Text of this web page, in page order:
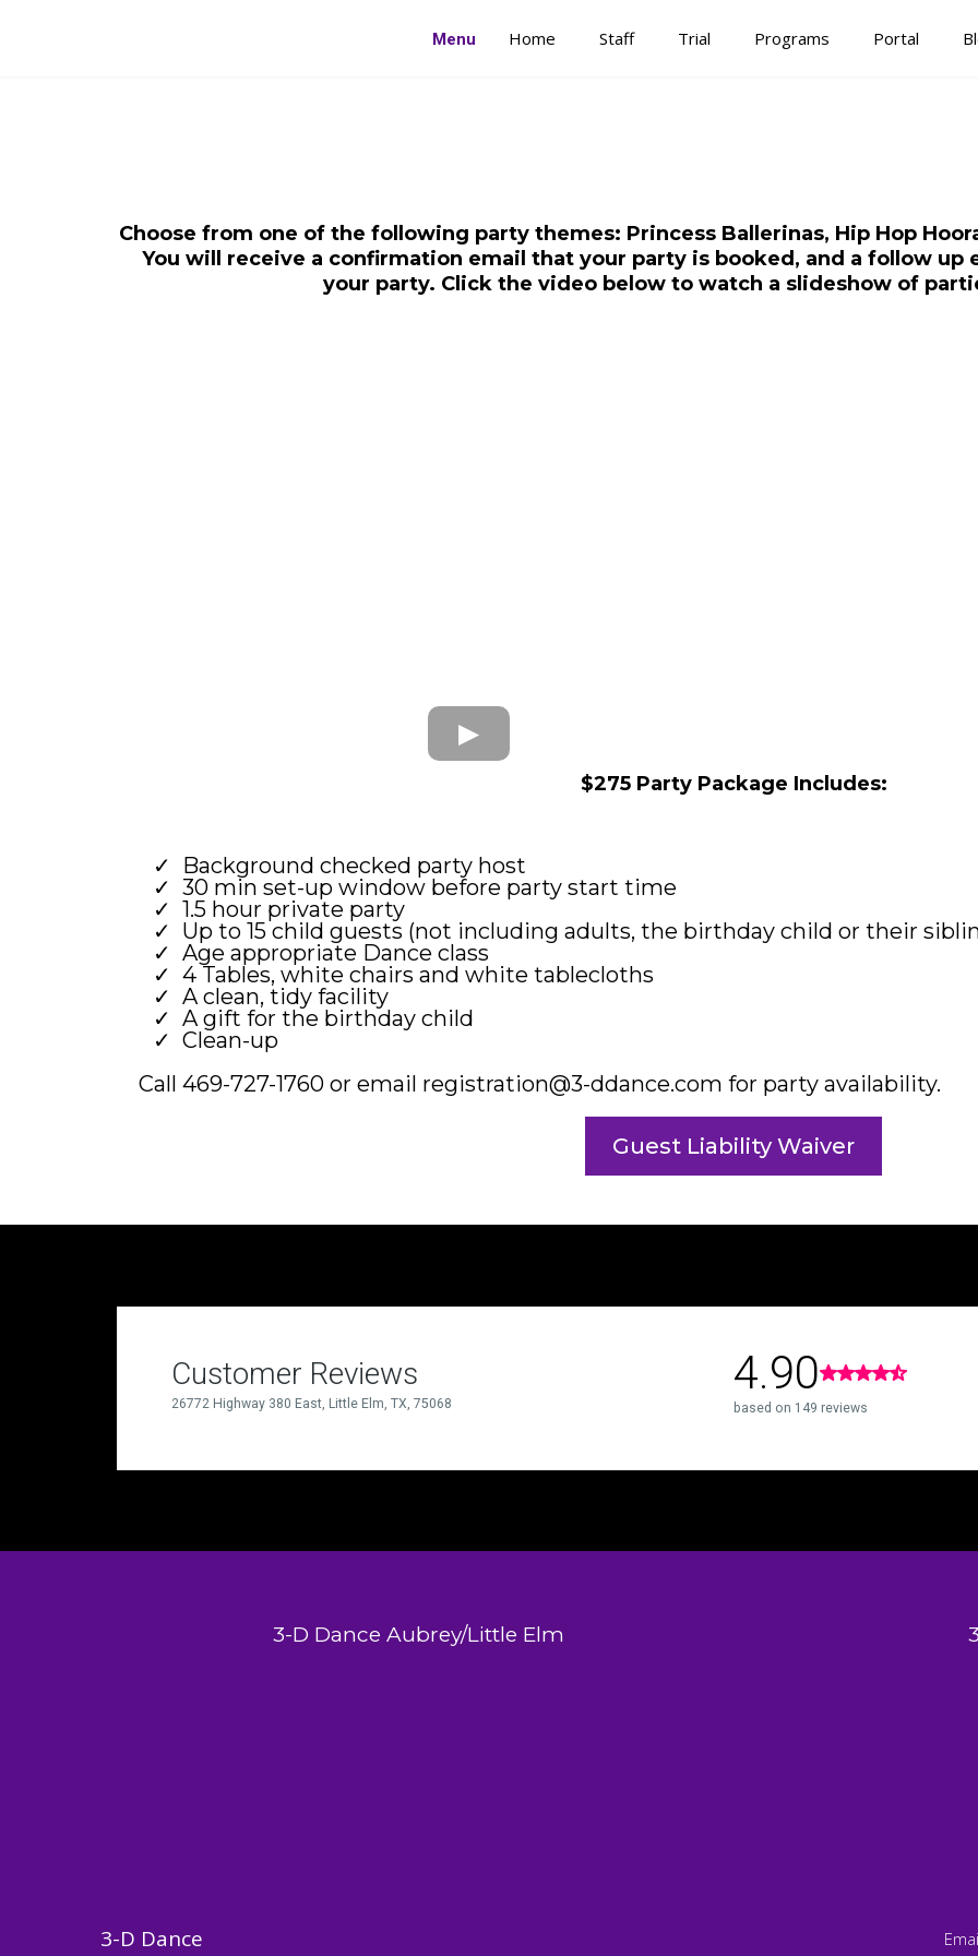
Menu Home Staff Trial Programs Portal
Choose from one of the following party themes: Princess Ballerinas, Hip Hop
You will receive a confirmation email that your party is booked, and a follow
your party. Click the video below to watch a slideshow of
$275 Party Package Includes:
Background checked party host
30 min set-up window before party start time
1.5 hour private party
Up to 15 child guests (not including adults, the birthday child or their
Age appropriate Dance class
4 Tables, white chairs and white tablecloths
A clean, tidy facility
A gift for the birthday child
Clean-up
Call 469-727-1760 or email registration@3-ddance.com for party availability.
Guest Liability Waiver
3-D Dance Aubrey/Little Elm
3-D Dance